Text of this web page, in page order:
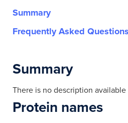
rs12484074
rs139481
rs139441
rs139478
rs139484
Summary
Frequently Asked Questions
Summary
There is no description
Protein names